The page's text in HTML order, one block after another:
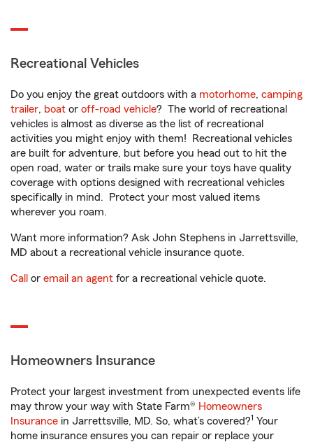
Recreational Vehicles
Do you enjoy the great outdoors with a motorhome, camping
trailer, boat or off-road vehicle? The world of recreational
vehicles is almost as diverse as the list of recreational
activities you might enjoy with them! Recreational vehicles
are built for adventure, but before you head out to hit the
open road, water or trails make sure your toys have quality
coverage with options designed with recreational vehicles
specifically in mind. Protect your most valued items
wherever you roam.
Want more information? Ask John Stephens in Jarrettsville,
MD about a recreational vehicle insurance quote.
Call or email an agent for a recreational vehicle quote.
Homeowners Insurance
Protect your largest investment from unexpected events life
may throw your way with State Farm® Homeowners
Insurance in Jarrettsville, MD. So, what’s covered?1 Your
home insurance ensures you can repair or replace your